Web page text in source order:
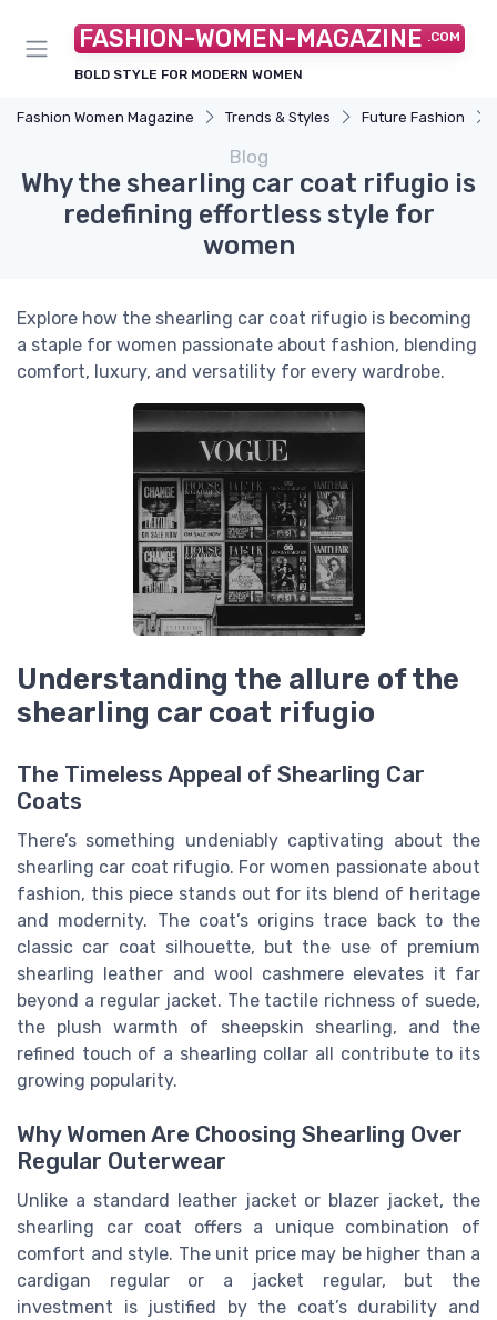
FASHION-WOMEN-MAGAZINE .COM
BOLD STYLE FOR MODERN WOMEN
Fashion Women Magazine Trends & Styles Future Fashion
Blog
Why the shearling car coat rifugio is
redefining effortless style for
women
Explore how the shearling car coat rifugio is becoming
a staple for women passionate about fashion, blending
comfort, luxury, and versatility for every wardrobe.
Understanding the allure of the
shearling car coat rifugio
The Timeless Appeal of Shearling Car
Coats
There’s something undeniably captivating about the
shearling car coat rifugio. For women passionate about
fashion, this piece stands out for its blend of heritage
and modernity. The coat’s origins trace back to the
classic car coat silhouette, but the use of premium
shearling leather and wool cashmere elevates it far
beyond a regular jacket. The tactile richness of suede,
the plush warmth of sheepskin shearling, and the
refined touch of a shearling collar all contribute to its
growing popularity.
Why Women Are Choosing Shearling Over
Regular Outerwear
Unlike a standard leather jacket or blazer jacket, the
shearling car coat offers a unique combination of
comfort and style. The unit price may be higher than a
cardigan regular or a jacket regular, but the
investment is justified by the coat’s durability and